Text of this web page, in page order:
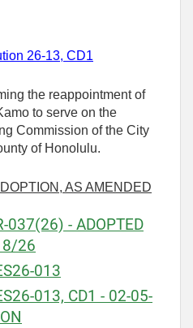
26-13, CD1
the reappointment of
to serve on the
Commission of the City
of Honolulu.
AS AMENDED
037(26) - ADOPTED
26
013
013, CD1 - 02-05-